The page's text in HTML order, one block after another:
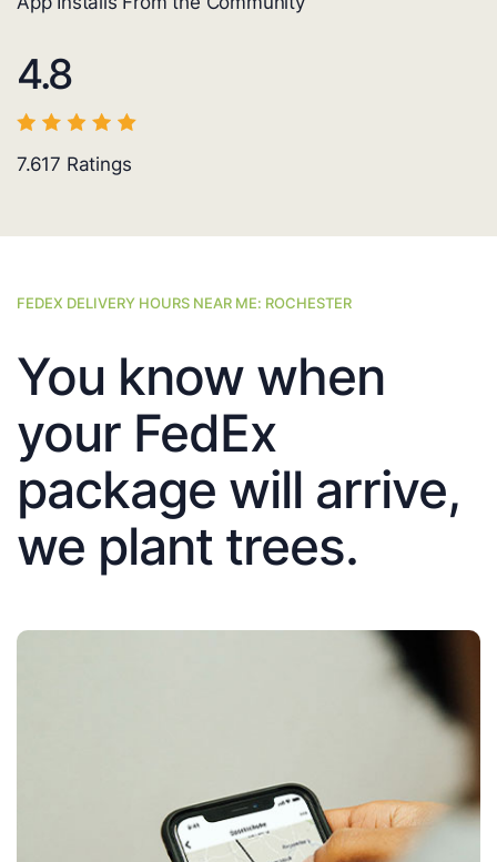
4.8
7.617 Ratings
FEDEX DELIVERY HOURS NEAR ME: ROCHESTER
You know when
your FedEx
package will arrive,
we plant trees.